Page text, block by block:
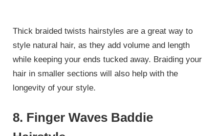
Thick braided twists hairstyles are a great way to
style natural hair, as they add volume and length
while keeping your ends tucked away. Braiding your
hair in smaller sections will also help with the
longevity of your style.
8. Finger Waves Baddie